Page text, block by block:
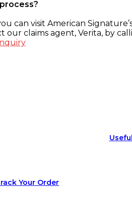
can visit American
our claims agent, Verita, by
Your Order